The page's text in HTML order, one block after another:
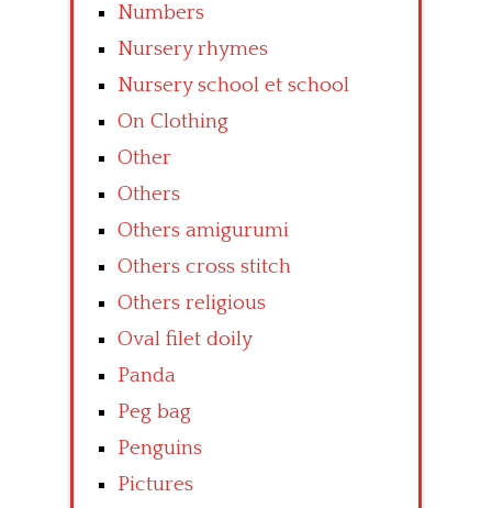
Numbers
Nursery rhymes
Nursery school et school
On Clothing
Other
Others
Others amigurumi
Others cross stitch
Others religious
Oval filet doily
Panda
Peg bag
Penguins
Pictures